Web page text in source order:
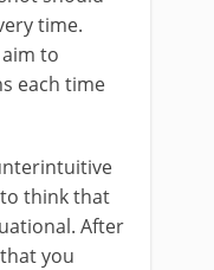
time.
to
each time
think that
After
you